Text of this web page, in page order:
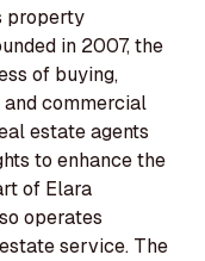
property
in 2007, the
of buying,
commercial
estate agents
to enhance the
of Elara
operates
service. The